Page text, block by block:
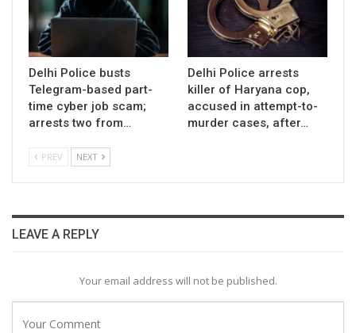
Delhi Police busts
Telegram-based part-
time cyber job scam;
arrests two from…
Delhi Police arrests
killer of Haryana cop,
accused in attempt-to-
murder cases, after…
PREV NEXT
LEAVE A REPLY
Your email address will not be published.